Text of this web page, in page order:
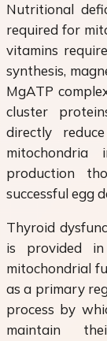
Nutritional
required for
vitamins
synthesis,
MgATP
cluster
directly
production
successful egg
Thyroid
is provided
mitochondrial
as a primary
process by
maintain